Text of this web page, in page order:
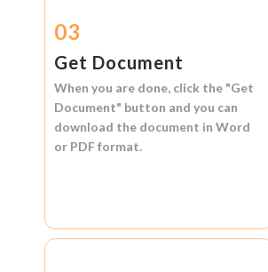
03
Get Document
When you are done, click the "Get
Document" button and you can
download the document in Word
or PDF format.